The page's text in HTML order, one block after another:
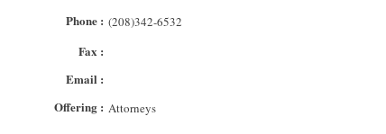
Phone : (208)342-6532
Fax :
Email :
Offering : Attorneys